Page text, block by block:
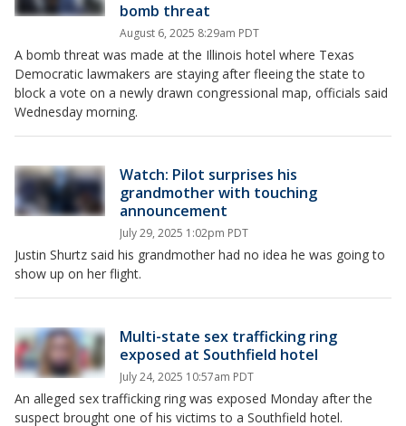
bomb threat
August 6, 2025 8:29am PDT
A bomb threat was made at the Illinois hotel where Texas
Democratic lawmakers are staying after fleeing the state to
block a vote on a newly drawn congressional map, officials said
Wednesday morning.
Watch: Pilot surprises his
grandmother with touching
announcement
July 29, 2025 1:02pm PDT
Justin Shurtz said his grandmother had no idea he was going to
show up on her flight.
Multi-state sex trafficking ring
exposed at Southfield hotel
July 24, 2025 10:57am PDT
An alleged sex trafficking ring was exposed Monday after the
suspect brought one of his victims to a Southfield hotel.